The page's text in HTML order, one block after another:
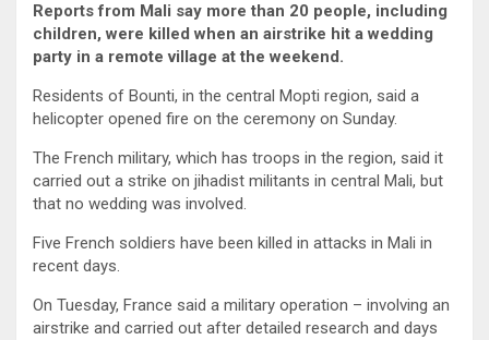
Reports from Mali say more than 20 people, including
children, were killed when an airstrike hit a wedding
party in a remote village at the weekend.
Residents of Bounti, in the central Mopti region, said a
helicopter opened fire on the ceremony on Sunday.
The French military, which has troops in the region, said it
carried out a strike on jihadist militants in central Mali, but
that no wedding was involved.
Five French soldiers have been killed in attacks in Mali in
recent days.
On Tuesday, France said a military operation – involving an
airstrike and carried out after detailed research and days